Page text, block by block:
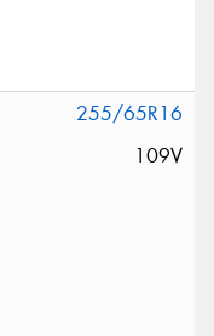
255/65R16
109V